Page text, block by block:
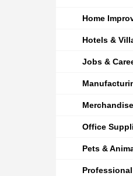
Home
Hotels &
Jobs &
Merchandise
Office
Pets &